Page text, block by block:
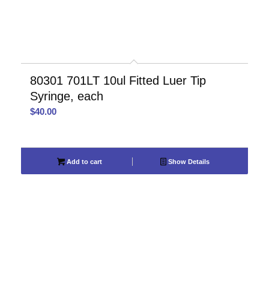
80301 701LT 10ul Fitted Luer Tip
Syringe, each
$40.00
Add to cart Show Details